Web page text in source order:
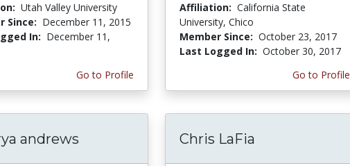
Utah Valley University
Since: December 11, 2015
In: December 11,
Go to Profile
Affiliation: California State
University, Chico
Member Since: October 23, 2017
Last Logged In: October 30, 2017
Go to Profile
andrews Chris LaFia